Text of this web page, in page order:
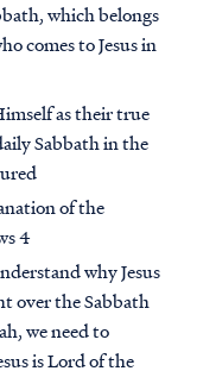
which belongs
comes to Jesus in
as their true
Sabbath in the
of the
4
why Jesus
over the Sabbath
we need to
is Lord of the